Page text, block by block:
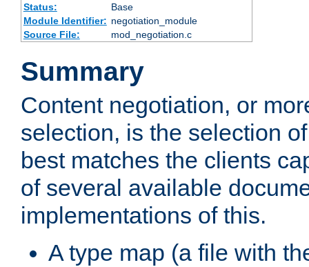
Status:
Base
Module Identifier: negotiation_module
Source File:
mod_negotiation.c
Summary
Content negotiation, or
selection, is the selection
best matches the clients
of several available
implementations of this.
A type map (a file with